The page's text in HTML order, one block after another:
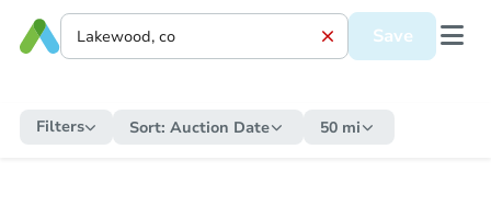
Save
Filters Sort: Auction Date 50 mi